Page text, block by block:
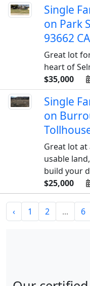
Single
on Park
93662 CA
Great lot
heart of
$35,000
Single
on
Great lot at
usable
build your
$25,000
‹ 1 2 ... 6